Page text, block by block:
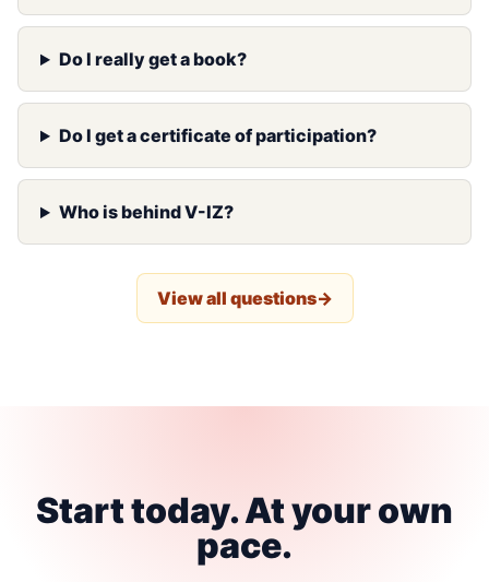
Do I really get a book?
Do I get a certificate of participation?
Who is behind V-IZ?
View all questions
Start today. At your own
pace.